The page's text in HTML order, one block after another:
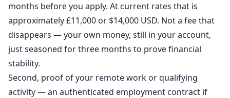
months before you apply. At current rates that is
approximately £11,000 or $14,000 USD. Not a fee that
disappears — your own money, still in your account,
just seasoned for three months to prove financial
stability.
Second, proof of your remote work or qualifying
activity — an authenticated employment contract if